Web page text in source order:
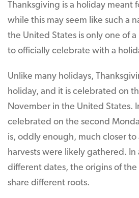
Thanksgiving is a holiday meant
while this may seem like such a
the United States is only one of
to officially celebrate with a
Unlike many holidays,
holiday, and it is celebrated on
November in the United States.
celebrated on the second
is, oddly enough, much closer to
harvests were likely gathered.
different dates, the origins of
share different roots.